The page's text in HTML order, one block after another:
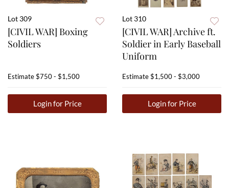
Lot 309
[CIVIL WAR] Boxing
Soldiers
Estimate$750 - $1,500
Login for Price
Lot 310
[CIVIL WAR] Archive ft.
Soldier in Early Baseball
Uniform
Estimate$1,500 - $3,000
Login for Price